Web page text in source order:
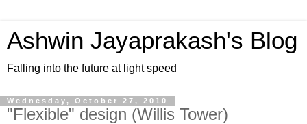
Ashwin Jayaprakash's Blog
Falling into the future at light speed
Wednesday, October 27, 2010
"Flexible" design (Willis Tower)